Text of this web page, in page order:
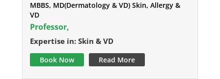
MBBS, MD(Dermatology & VD) Skin, Allergy &
VD
Professor,
Expertise in: Skin & VD
Book Now Read More